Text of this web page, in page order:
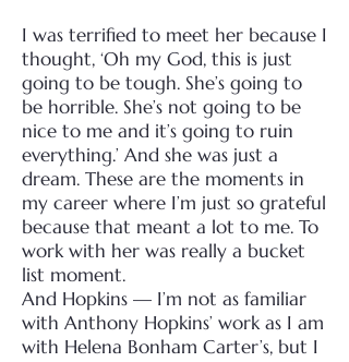
I was terrified to meet her because I
thought, ‘Oh my God, this is just
going to be tough. She’s going to
be horrible. She’s not going to be
nice to me and it’s going to ruin
everything.’ And she was just a
dream. These are the moments in
my career where I’m just so grateful
because that meant a lot to me. To
work with her was really a bucket
list moment.
And Hopkins — I’m not as familiar
with Anthony Hopkins’ work as I am
with Helena Bonham Carter’s, but I